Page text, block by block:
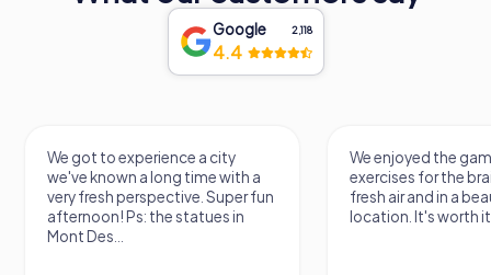
Google 2,118
4.4
We got to experience a city
we've known a long time with a
very fresh perspective. Super fun
afternoon! Ps: the statues in
Mont Des...
We enjoyed the
exercises for the
fresh air and in a
location. It's worth